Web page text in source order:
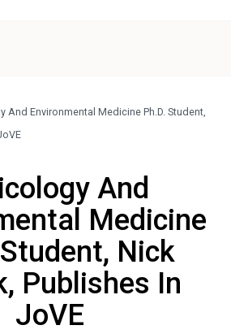
And Environmental Medicine Ph.D. Student,
And
Medicine
Nick
Publishes In
JoVE